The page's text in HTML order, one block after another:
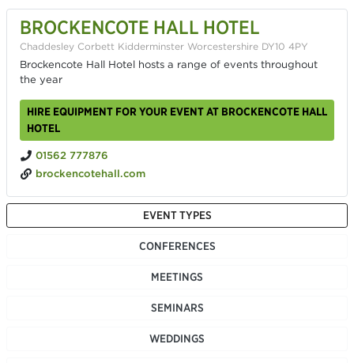
BROCKENCOTE HALL HOTEL
Chaddesley Corbett Kidderminster Worcestershire DY10 4PY
Brockencote Hall Hotel hosts a range of events throughout
the year
HIRE EQUIPMENT FOR YOUR EVENT AT BROCKENCOTE HALL
HOTEL
01562 777876
brockencotehall.com
EVENT TYPES
CONFERENCES
MEETINGS
SEMINARS
WEDDINGS